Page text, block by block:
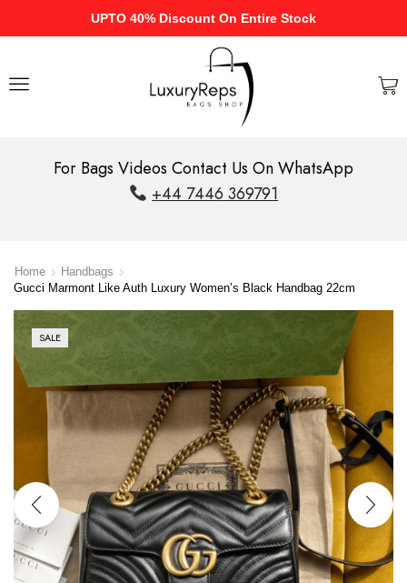
UPTO 40% Discount On Entire Stock
For Bags Videos Contact Us On WhatsApp
+44 7446 369791
Home
Handbags
Gucci Marmont Like Auth Luxury Women’s Black Handbag 22cm
SALE